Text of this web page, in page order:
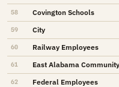
58 Covington Schools
59 City
60 Railway Employees
61 East Alabama Community
62 Federal Employees